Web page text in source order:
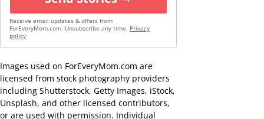
Receive email updates & offers from
ForEveryMom.com. Unsubscribe any time. Privacy
policy
Images used on ForEveryMom.com are
licensed from stock photography providers
including Shutterstock, Getty Images, iStock,
Unsplash, and other licensed contributors,
or are used with permission. Individual